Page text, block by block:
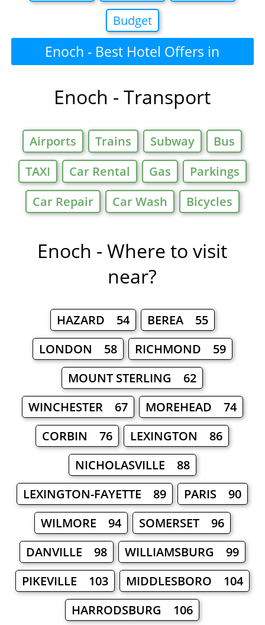
Budget
Enoch - Best Hotel Offers in
Enoch - Transport
Airports Trains Subway
Bus
TAXI
Car Rental Gas
Parkings
Car Repair
Car Wash Bicycles
Enoch - Where to visit
near?
HAZARD 54
BEREA 55
LONDON 58
RICHMOND 59
MOUNT STERLING 62
WINCHESTER 67
MOREHEAD 74
CORBIN 76
LEXINGTON 86
NICHOLASVILLE 88
LEXINGTON-FAYETTE 89
PARIS 90
WILMORE 94
SOMERSET 96
DANVILLE 98
WILLIAMSBURG 99
PIKEVILLE 103
MIDDLESBORO 104
HARRODSBURG 106